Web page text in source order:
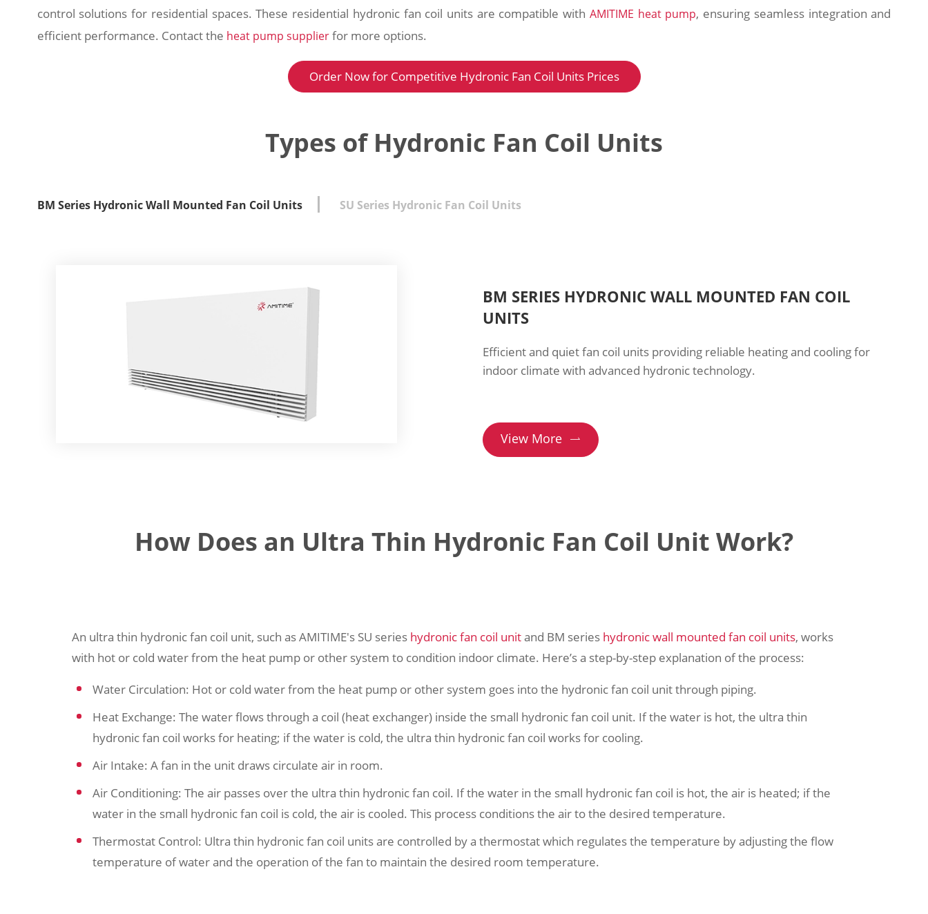
control solutions for residential spaces. These residential hydronic fan coil units are compatible with AMITIME heat pump, ensuring seamless integration and
efficient performance. Contact the heat pump supplierfor more options.
Order Now for Competitive Hydronic Fan Coil Units Prices
Types of Hydronic Fan Coil Units
BM Series Hydronic Wall Mounted Fan Coil Units SU Series Hydronic Fan Coil Units
BM SERIES HYDRONIC WALL MOUNTED FAN COIL
UNITS
Efficient and quiet fan coil units providing reliable heating and cooling for
indoor climate with advanced hydronic technology.
View More 
How Does an Ultra Thin Hydronic Fan Coil Unit Work?
An ultra thin hydronic fan coil unit, such as AMITIME's SU series hydronic fan coil unitand BM series hydronic wall mounted fan coil units, works
with hot or cold water from the heat pump or other system to condition indoor climate. Here’s a step-by-step explanation of the process:
Water Circulation: Hot or cold water from the heat pump or other system goes into the hydronic fan coil unit through piping.
Heat Exchange: The water flows through a coil (heat exchanger) inside the small hydronic fan coil unit. If the water is hot, the ultra thin
hydronic fan coil works for heating; if the water is cold, the ultra thin hydronic fan coil works for cooling.
Air Intake: A fan in the unit draws circulate air in room.
Air Conditioning: The air passes over the ultra thin hydronic fan coil. If the water in the small hydronic fan coil is hot, the air is heated; if the
water in the small hydronic fan coil is cold, the air is cooled. This process conditions the air to the desired temperature.
Thermostat Control: Ultra thin hydronic fan coil units are controlled by a thermostat which regulates the temperature by adjusting the flow
temperature of water and the operation of the fan to maintain the desired room temperature.